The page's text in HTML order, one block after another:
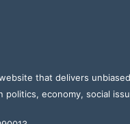
that delivers
economy, social